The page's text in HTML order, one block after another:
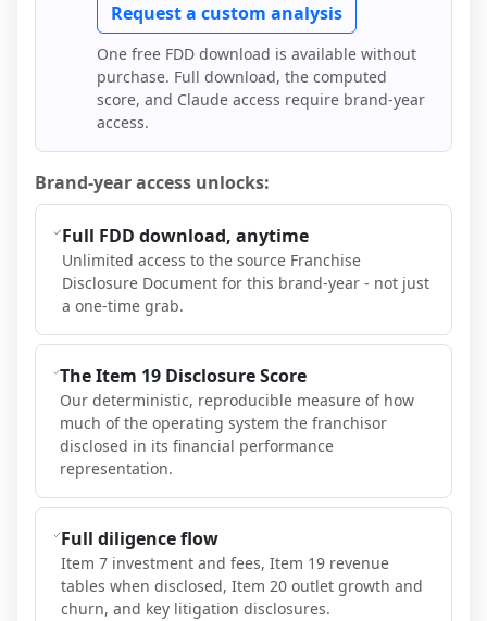
Request a custom analysis
One free FDD download is available without
purchase. Full download, the computed
score, and Claude access require brand-year
access.
Brand-year access unlocks:
Full FDD download, anytime
Unlimited access to the source Franchise
Disclosure Document for this brand-year - not just
a one-time grab.
The Item 19 Disclosure Score
Our deterministic, reproducible measure of how
much of the operating system the franchisor
disclosed in its financial performance
representation.
Full diligence flow
Item 7 investment and fees, Item 19 revenue
tables when disclosed, Item 20 outlet growth and
churn, and key litigation disclosures.